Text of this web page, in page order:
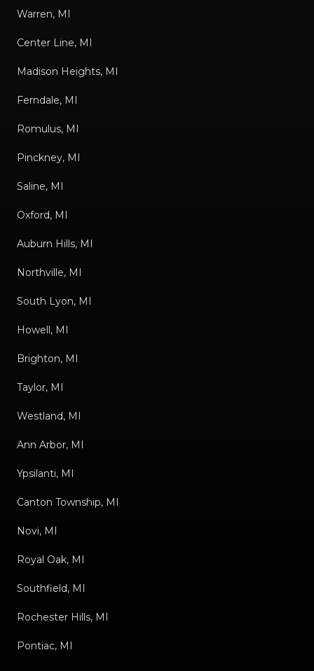
Warren, MI
Center Line, MI
Madison Heights, MI
Ferndale, MI
Romulus, MI
Pinckney, MI
Saline, MI
Oxford, MI
Auburn Hills, MI
Northville, MI
South Lyon, MI
Howell, MI
Brighton, MI
Taylor, MI
Westland, MI
Ann Arbor, MI
Ypsilanti, MI
Canton Township, MI
Novi, MI
Royal Oak, MI
Southfield, MI
Rochester Hills, MI
Pontiac, MI